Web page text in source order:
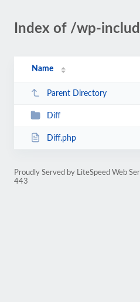
Index of /wp-
Name
Parent Directory
Diff
Diff.php
Proudly Served by LiteSpeed Web
443